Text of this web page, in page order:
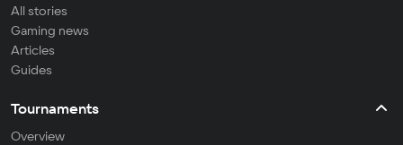
All stories
Gaming news
Articles
Guides
Tournaments
Overview